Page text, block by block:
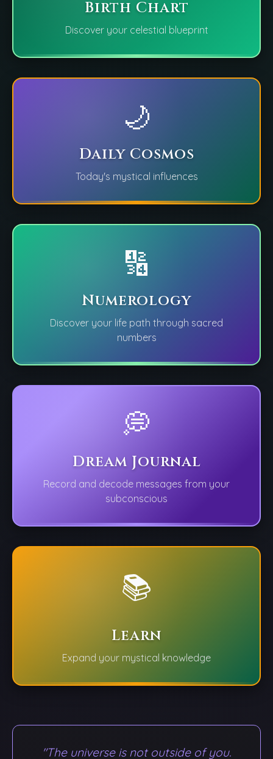
Birth Chart
Discover your celestial blueprint
🌙
Daily Cosmos
Today's mystical influences
🔢
Numerology
Discover your life path through sacred
numbers
💭
Dream Journal
Record and decode messages from your
subconscious
📚
Learn
Expand your mystical knowledge
"The universe is not outside of you.